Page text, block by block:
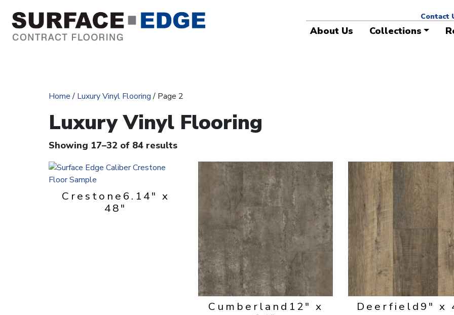
Contact
About Us Collections
details.
Home/ Luxury Vinyl Flooring/ Page 2
Luxury Vinyl Flooring
Showing 17–32 of 84 results
Crestone 6.14" x
48"
Cumberland 12" x
Deerfield 9" x